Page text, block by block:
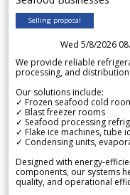
Selling proposal
Wed 5/8/2026
We provide reliable
processing, and distribution.
Our solutions include:
✓ Frozen seafood cold
✓ Blast freezer rooms
✓ Seafood processing
✓ Flake ice machines, tube
✓ Condensing units,
Designed with energy-
components, our systems
quality, and operational